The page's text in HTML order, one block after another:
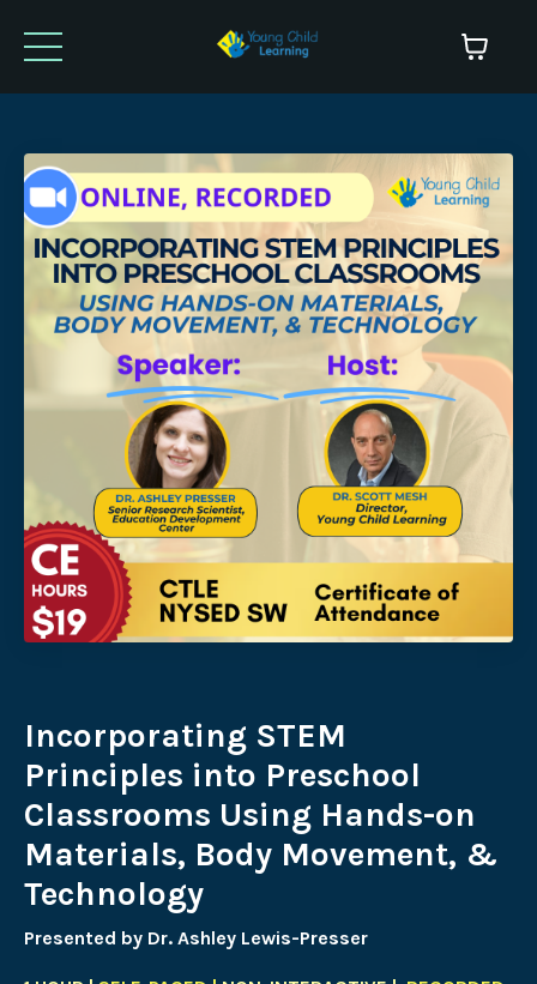
Incorporating STEM
Principles into Preschool
Classrooms Using Hands-on
Materials, Body Movement, &
Technology
Presented by Dr. Ashley Lewis-Presser